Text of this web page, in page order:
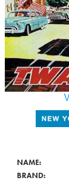
NAME:
BRAND: